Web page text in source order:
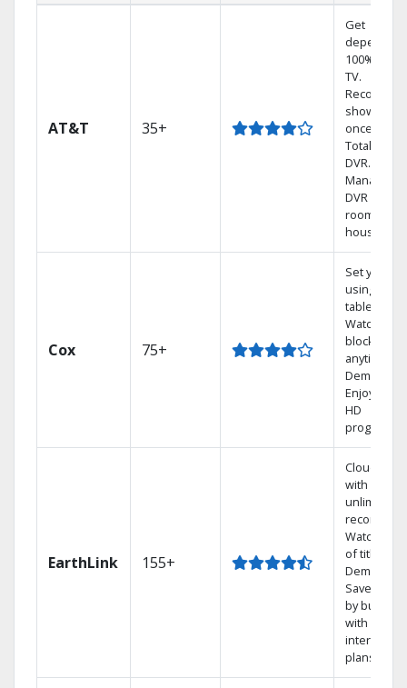
AT&T 35+
Get
100%
TV.
Record 4
shows at
once on
Total Home
DVR.
Manage
DVR from
room in the
house.
Cox 75+
Set your
using your
tablet.
Watch
anytime,
Demand.
Enjoy FREE
HD
EarthLink 155+
Cloud DVR
with
unlimited
recordings
Watch
of titles On
Demand
Save
by
with
internet
plans